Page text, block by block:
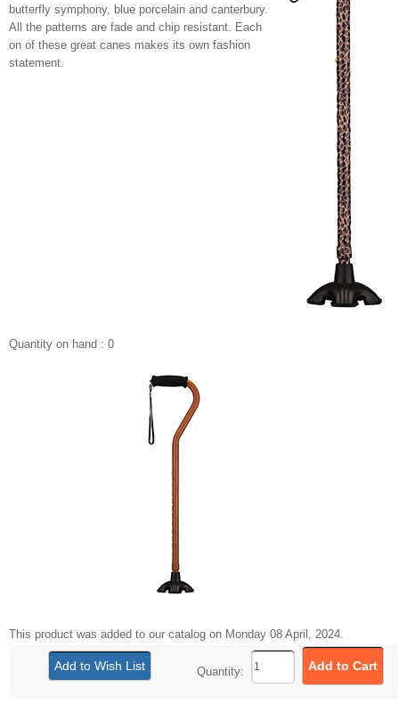
butterfly symphony, blue porcelain and canterbury.
All the patterns are fade and chip resistant. Each
on of these great canes makes its own fashion
statement.
Quantity on hand : 0
This product was added to our catalog on Monday 08 April, 2024.
Quantity: